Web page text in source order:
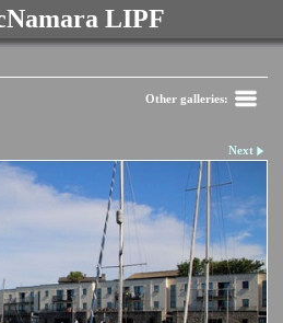
LIPF
Other galleries:
Next